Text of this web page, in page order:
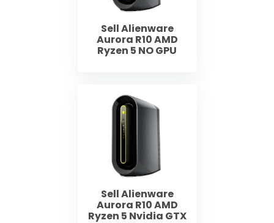
Sell Alienware
Aurora R10 AMD
Ryzen 5 NO GPU
Sell Alienware
Aurora R10 AMD
Ryzen 5 Nvidia GTX